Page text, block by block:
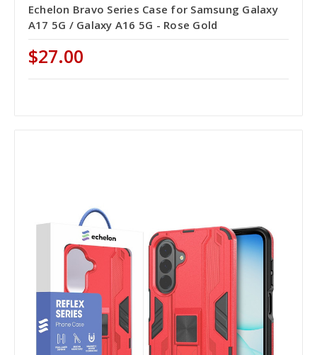
Echelon Bravo Series Case for Samsung Galaxy
A17 5G / Galaxy A16 5G - Rose Gold
$27.00